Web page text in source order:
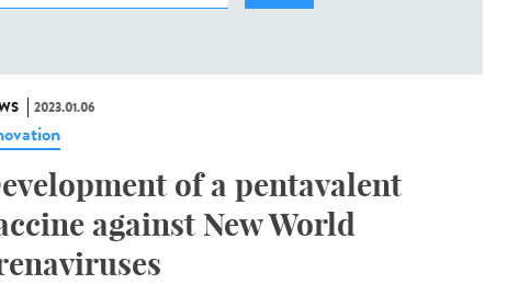
2023.01.06
of a pentavalent
against New World